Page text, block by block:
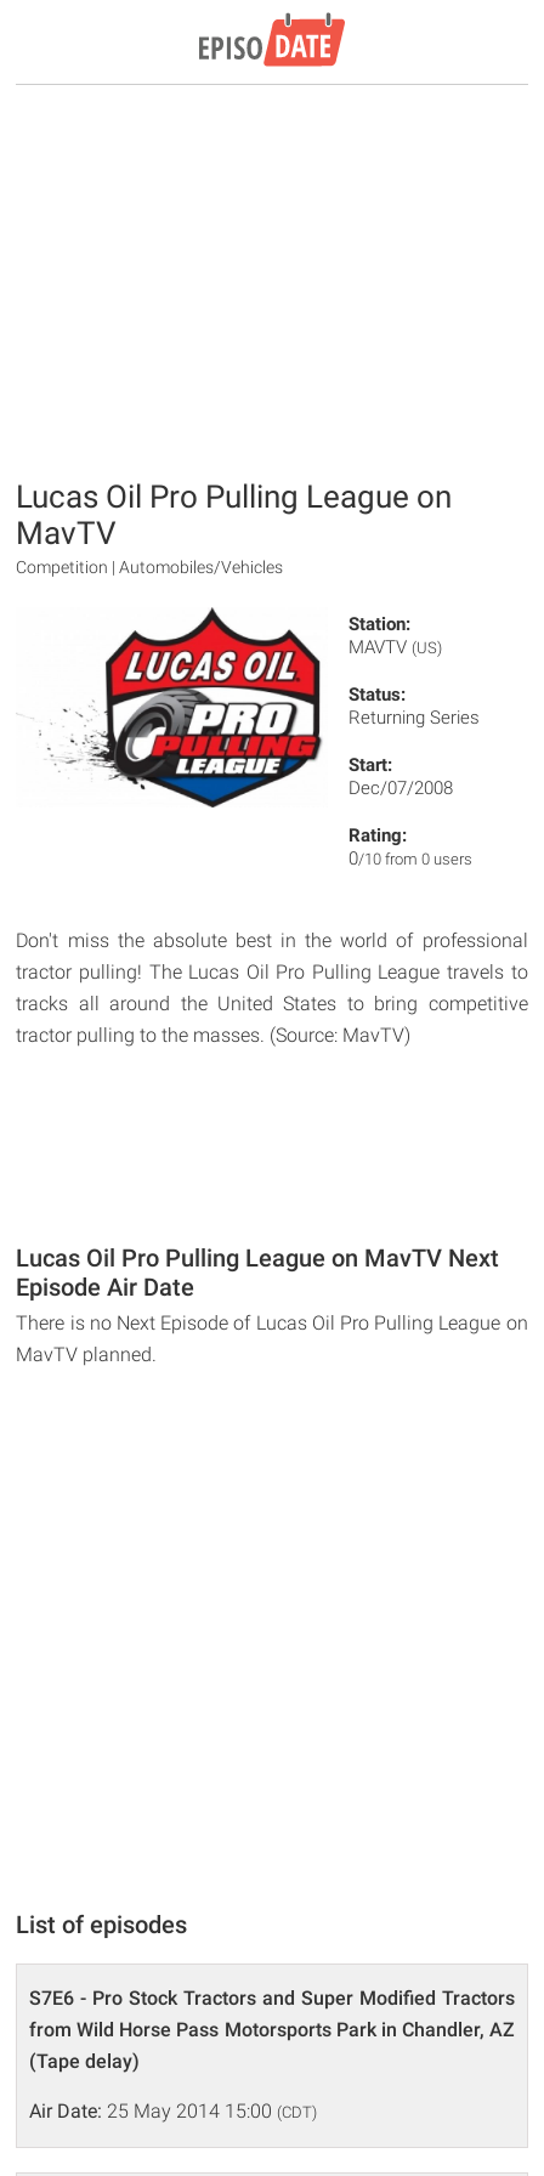
Lucas Oil Pro Pulling League on
MavTV
Competition | Automobiles/Vehicles
Station:
MAVTV (US)
Status:
Returning Series
Start:
Dec/07/2008
Rating:
0/10 from 0 users
Don't miss the absolute best in the world of professional
tractor pulling! The Lucas Oil Pro Pulling League travels to
tracks all around the United States to bring competitive
tractor pulling to the masses. (Source: MavTV)
Lucas Oil Pro Pulling League on MavTV Next
Episode Air Date
There is no Next Episode of Lucas Oil Pro Pulling League on
MavTV planned.
List of episodes
S7E6 - Pro Stock Tractors and Super Modified Tractors
from Wild Horse Pass Motorsports Park in Chandler, AZ
(Tape delay)
Air Date: 25 May 2014 15:00 (CDT)